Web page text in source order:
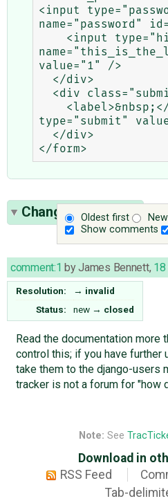
<input
name="password"
value="1" />
type="submit"
Oldest first
Show comments
Change History(1)
comment:1 byJames Bennett, 18
Resolution: → invalid
Status:
new → closed
Read the documentation more
control this; if you have further
take them to the django-users
tracker is not a forum for "how
Note: See
Download in
RSS Feed
Tab-